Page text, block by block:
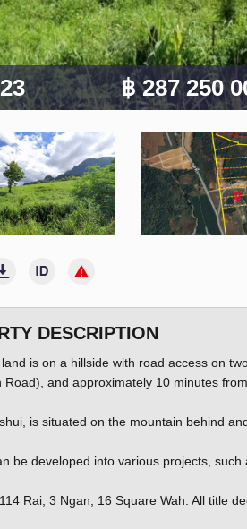
฿ 287 250
DESCRIPTION
is on a hillside with road access on
Road), and approximately 10 minutes
is situated on the mountain behind
be developed into various projects,
Rai, 3 Ngan, 16 Square Wah. All title